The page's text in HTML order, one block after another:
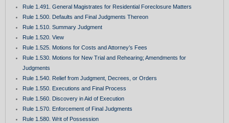
Rule 1.491. General Magistrates for Residential Foreclosure Matters
Rule 1.500. Defaults and Final Judgments Thereon
Rule 1.510. Summary Judgment
Rule 1.520. View
Rule 1.525. Motions for Costs and Attorney’s Fees
Rule 1.530. Motions for New Trial and Rehearing; Amendments for
Judgments
Rule 1.540. Relief from Judgment, Decrees, or Orders
Rule 1.550. Executions and Final Process
Rule 1.560. Discovery in Aid of Execution
Rule 1.570. Enforcement of Final Judgments
Rule 1.580. Writ of Possession